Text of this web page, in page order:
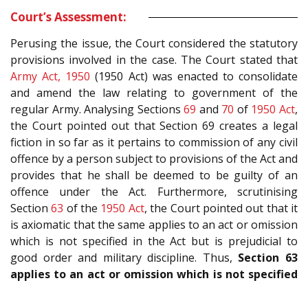
Court’s Assessment:
Perusing the issue, the Court considered the statutory
provisions involved in the case. The Court stated that
Army Act, 1950 (1950 Act) was enacted to consolidate
and amend the law relating to government of the
regular Army. Analysing Sections69 and 70 of 1950 Act,
the Court pointed out that Section 69 creates a legal
fiction in so far as it pertains to commission of any civil
offence by a person subject to provisions of the Act and
provides that he shall be deemed to be guilty of an
offence under the Act. Furthermore, scrutinising
Section63 of the 1950 Act, the Court pointed out that it
is axiomatic that the same applies to an act or omission
which is not specified in the Act but is prejudicial to
good order and military discipline. Thus, Section 63
applies to an act or omission which is not specified